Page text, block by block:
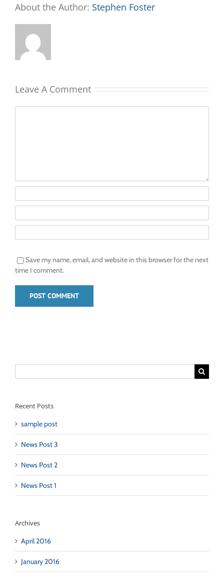
About the Author: Stephen Foster
Leave A Comment
Save my name, email, and website in this browser for the next
time I comment.
for:
Recent Posts
sample post
News Post 3
News Post 2
News Post 1
Archives
April 2016
January 2016